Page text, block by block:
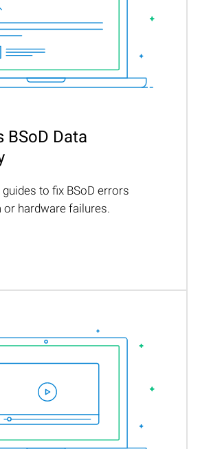
BSoD Data
to fix BSoD errors
hardware failures.